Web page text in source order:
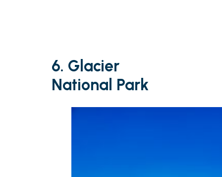
6. Glacier
National Park